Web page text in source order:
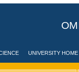
UNIVERSITY HOME